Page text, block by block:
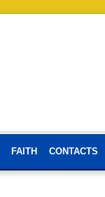
FAITH CONTACTS